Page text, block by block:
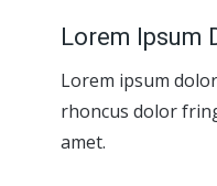
Lorem Ipsum
Lorem ipsum
rhoncus dolor
amet.